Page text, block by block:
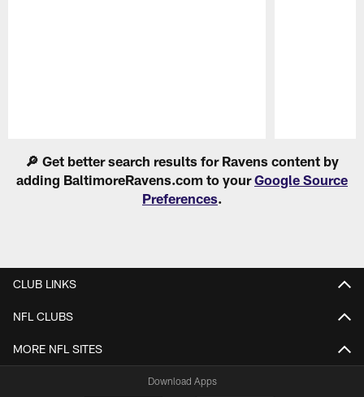
🔎 Get better search results for Ravens content by
adding BaltimoreRavens.com to yourGoogle Source
Preferences.
CLUB LINKS
NFL CLUBS
MORE NFL SITES
Download Apps